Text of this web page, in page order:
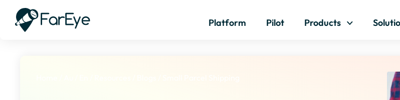
Platform
Pilot Products